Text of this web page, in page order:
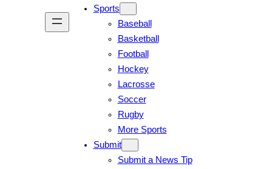
Sports
Baseball
Basketball
Football
Hockey
Lacrosse
Soccer
Rugby
More Sports
Submit
Submit a News Tip